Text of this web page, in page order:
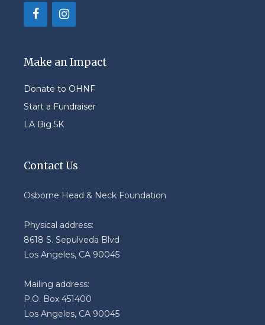
Make an Impact
Donate to OHNF
Start a Fundraiser
LA Big 5K
Contact Us
Osborne Head & Neck Foundation
Physical address:
8618 S. Sepulveda Blvd
Los Angeles, CA 90045
Mailing address:
P.O. Box 451400
Los Angeles, CA 90045